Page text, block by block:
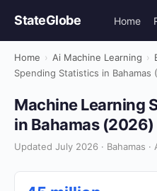
StateGlobe Home
Home › Ai Machine Learning ›
Spending Statistics in Bahamas
Machine Learning
in Bahamas (2026)
Updated July 2026 · Bahamas